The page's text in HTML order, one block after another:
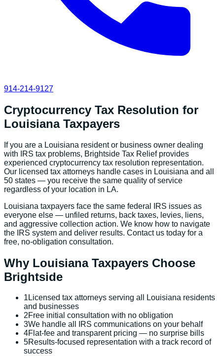
914-214-9127
Cryptocurrency Tax Resolution for
LouisianaTaxpayers
If you are a Louisiana resident or business owner dealing
with IRS tax problems, Brightside Tax Relief provides
experienced cryptocurrency tax resolution representation.
Our licensed tax attorneys handle cases in Louisiana and all
50 states — you receive the same quality of service
regardless of your location in LA.
Louisiana taxpayers face the same federal IRS issues as
everyone else — unfiled returns, back taxes, levies, liens,
and aggressive collection action. We know how to navigate
the IRS system and deliver results. Contact us today for a
free, no-obligation consultation.
Why LouisianaTaxpayers Choose
Brightside
1Licensed tax attorneys serving all Louisiana residents
and businesses
2Free initial consultation with no obligation
3We handle all IRS communications on your behalf
4Flat-fee and transparent pricing — no surprise bills
5Results-focused representation with a track record of
success